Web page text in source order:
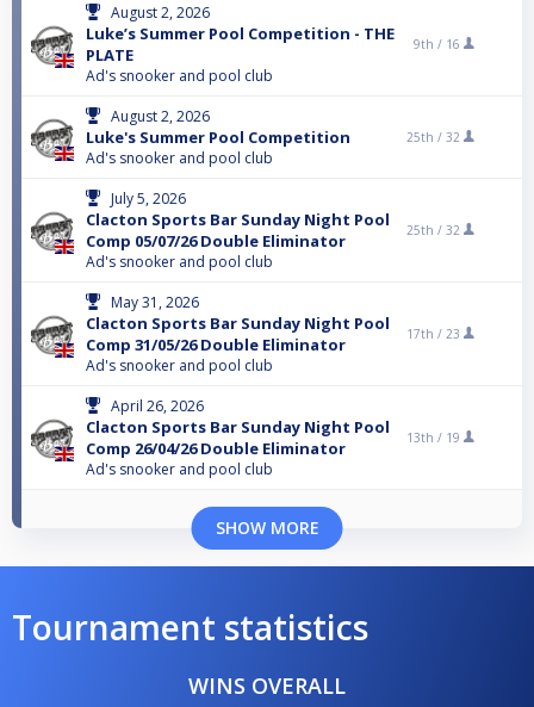
August 2, 2026
Luke’s Summer Pool Competition - THE
PLATE
Ad's snooker and pool club
9th / 16
August 2, 2026
Luke's Summer Pool Competition
Ad's snooker and pool club
25th / 32
July 5, 2026
Clacton Sports Bar Sunday Night Pool
Comp 05/07/26 Double Eliminator
Ad's snooker and pool club
25th / 32
May 31, 2026
Clacton Sports Bar Sunday Night Pool
Comp 31/05/26 Double Eliminator
Ad's snooker and pool club
17th / 23
April 26, 2026
Clacton Sports Bar Sunday Night Pool
Comp 26/04/26 Double Eliminator
Ad's snooker and pool club
13th / 19
SHOW MORE
Tournament statistics
WINS OVERALL